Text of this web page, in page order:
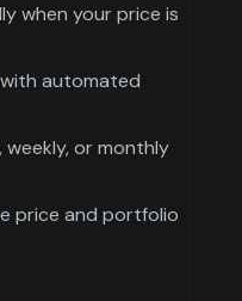
when your price is
automated
weekly, or monthly
price and portfolio